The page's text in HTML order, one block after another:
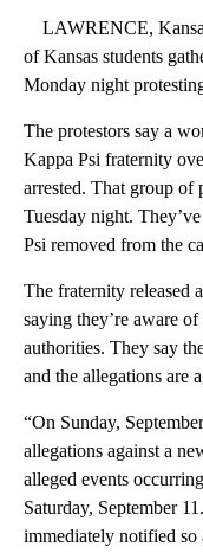
LAWRENCE,
of Kansas students
Monday night
The protestors say a
Kappa Psi fraternity
arrested. That group of
Tuesday night.
Psi removed from the
The fraternity released
saying they’re aware
authorities. They say
and the allegations are
“On Sunday,
allegations against a
alleged events
Saturday, September
immediately notified